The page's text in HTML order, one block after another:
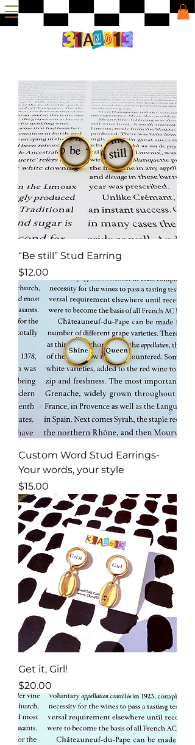
“Be still” Stud Earring
Price
$12.00
Custom Word Stud Earrings-
Your words, your style
Price
$15.00
Get it, Girl!
Price
$20.00